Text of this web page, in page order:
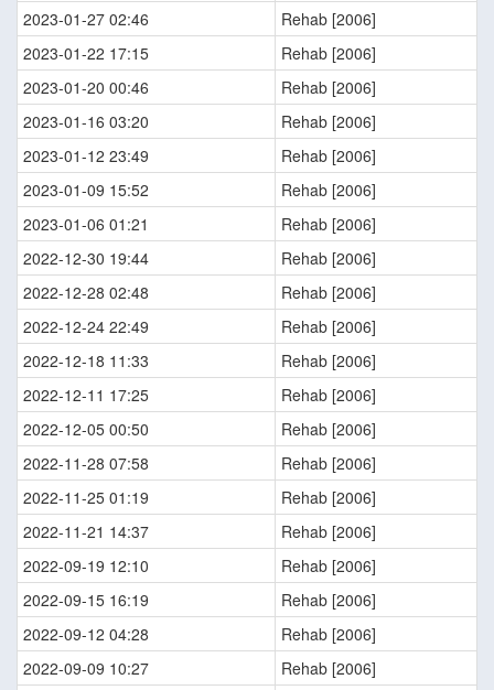
2023-01-27 02:46
Rehab [2006]
2023-01-22 17:15
Rehab [2006]
2023-01-20 00:46
Rehab [2006]
2023-01-16 03:20
Rehab [2006]
2023-01-12 23:49
Rehab [2006]
2023-01-09 15:52
Rehab [2006]
2023-01-06 01:21
Rehab [2006]
2022-12-30 19:44
Rehab [2006]
2022-12-28 02:48
Rehab [2006]
2022-12-24 22:49
Rehab [2006]
2022-12-18 11:33
Rehab [2006]
2022-12-11 17:25
Rehab [2006]
2022-12-05 00:50
Rehab [2006]
2022-11-28 07:58
Rehab [2006]
2022-11-25 01:19
Rehab [2006]
2022-11-21 14:37
Rehab [2006]
2022-09-19 12:10
Rehab [2006]
2022-09-15 16:19
Rehab [2006]
2022-09-12 04:28
Rehab [2006]
2022-09-09 10:27
Rehab [2006]